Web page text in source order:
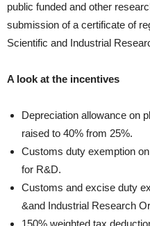
public funded and other
submission of a certificate of
Scientific and Industrial
A look at the incentives
Depreciation allowance on
raised to 40% from 25%.
Customs duty exemption
for R&D.
Customs and excise duty
&and Industrial Research